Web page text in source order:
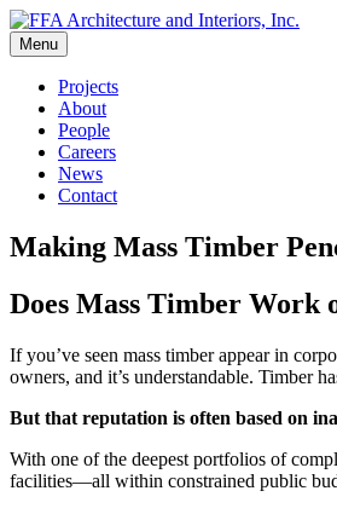
Skip
to
content
FFA Architecture and Interiors, Inc.
Menu
Projects
About
People
Careers
News
Contact
Making Mass Timber
Does Mass Timber Work
If you’ve seen mass timber appear in
owners, and it’s understandable. Timber
But that reputation is often based on
With one of the deepest portfolios of
facilities—all within constrained public